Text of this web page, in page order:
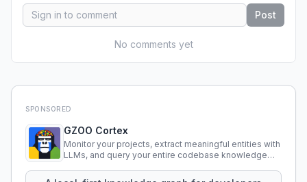
Post
No comments yet
SPONSORED
GZOO Cortex
Monitor your projects, extract meaningful entities with
LLMs, and query your entire codebase knowledge